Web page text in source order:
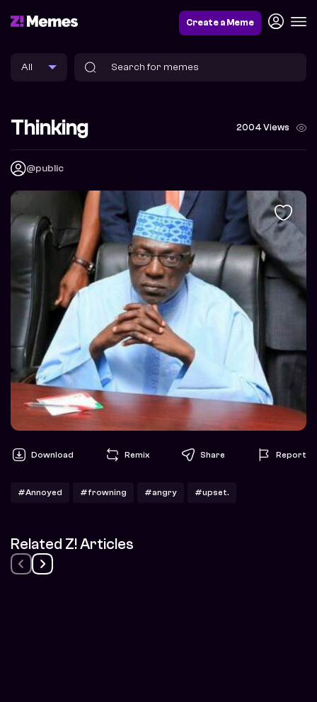
Create a Meme
Thinking 2004 Views
@public
Download Remix Share Report
#Annoyed #frowning #angry #upset.
Related Z! Articles